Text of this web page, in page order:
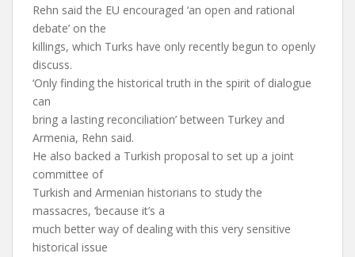
Rehn said the EU encouraged ‘an open and rational
debate’ on the
killings, which Turks have only recently begun to openly
discuss.
‘Only finding the historical truth in the spirit of dialogue
can
bring a lasting reconciliation’ between Turkey and
Armenia, Rehn said.
He also backed a Turkish proposal to set up a joint
committee of
Turkish and Armenian historians to study the
massacres, ‘because it’s a
much better way of dealing with this very sensitive
historical issue